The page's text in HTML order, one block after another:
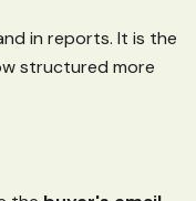
in reports. It is the
structured more